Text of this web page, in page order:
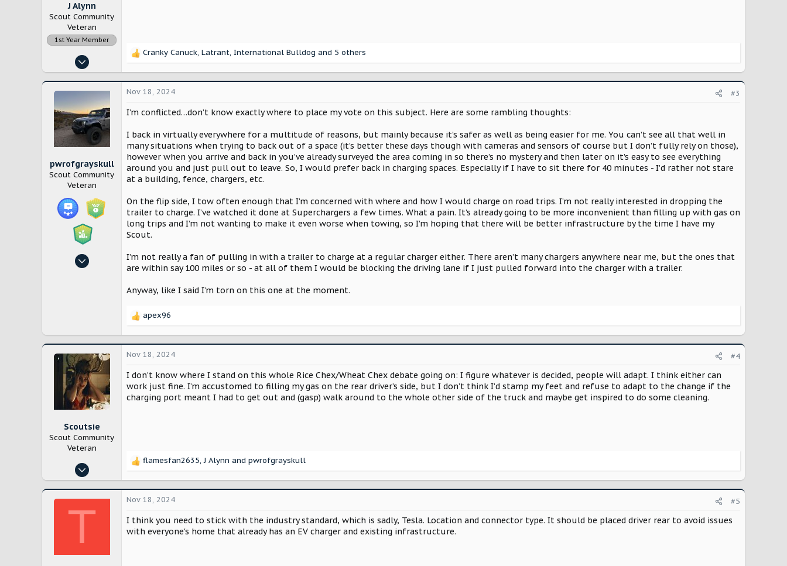
J Alynn
Scout Community
Veteran
1st Year Member
Nov 14, 2022
12,871
28,159
R
c
i
n
:
Cranky Canuck, Latrant, International Bulldog and 5 others
pwrofgrayskull
Scout Community
Veteran
Sep 3, 2024
Nov 18, 2024 #3
I’m conflicted…don’t know exactly where to place my vote on this subject. Here are some rambling thoughts:
I back in virtually everywhere for a multitude of reasons, but mainly because it’s safer as well as being easier for me. You can’t see all that well in
many situations when trying to back out of a space (it’s better these days though with cameras and sensors of course but I don’t fully rely on those),
however when you arrive and back in you’ve already surveyed the area coming in so there’s no mystery and then later on it’s easy to see everything
around you and just pull out to leave. So, I would prefer back in charging spaces. Especially if I have to sit there for 40 minutes - I’d rather not stare
at a building, fence, chargers, etc.
On the flip side, I tow often enough that I’m concerned with where and how I would charge on road trips. I’m not really interested in dropping the
trailer to charge. I’ve watched it done at Superchargers a few times. What a pain. It’s already going to be more inconvenient than filling up with gas on
long trips and I’m not wanting to make it even worse when towing, so I’m hoping that there will be better infrastructure by the time I have my
Scout.
I’m not really a fan of pulling in with a trailer to charge at a regular charger either. There aren’t many chargers anywhere near me, but the ones that
are within say 100 miles or so - at all of them I would be blocking the driving lane if I just pulled forward into the charger with a trailer.
Anyway, like I said I’m torn on this one at the moment.
R
c
o
n
apex96
Scoutsie
Scout Community
Veteran
Feb 10, 2024
991
3,304
Boston, MA
Nov 18, 2024 #4
I don’t know where I stand on this whole Rice Chex/Wheat Chex debate going on: I figure whatever is decided, people will adapt. I think either can
work just fine. I’m accustomed to filling my gas on the rear driver’s side, but I don’t think I’d stamp my feet and refuse to adapt to the change if the
charging port meant I had to get out and (gasp) walk around to the whole other side of the truck and maybe get inspired to do some cleaning.
R
c
o
flamesfan2635,J Alynn and pwrofgrayskull
T
Nov 18, 2024 #5
I think you need to stick with the industry standard, which is sadly, Tesla. Location and connector type. It should be placed driver rear to avoid issues
with everyone's home that already has an EV charger and existing infrastructure.